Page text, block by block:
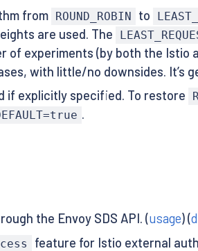
from ROUND_ROBIN to
are used. The
of experiments (by both the Istio
with little/no downsides. It’s
if explicitly specified. To restore
.
the Envoy SDS API. (usage) (
feature for Istio external